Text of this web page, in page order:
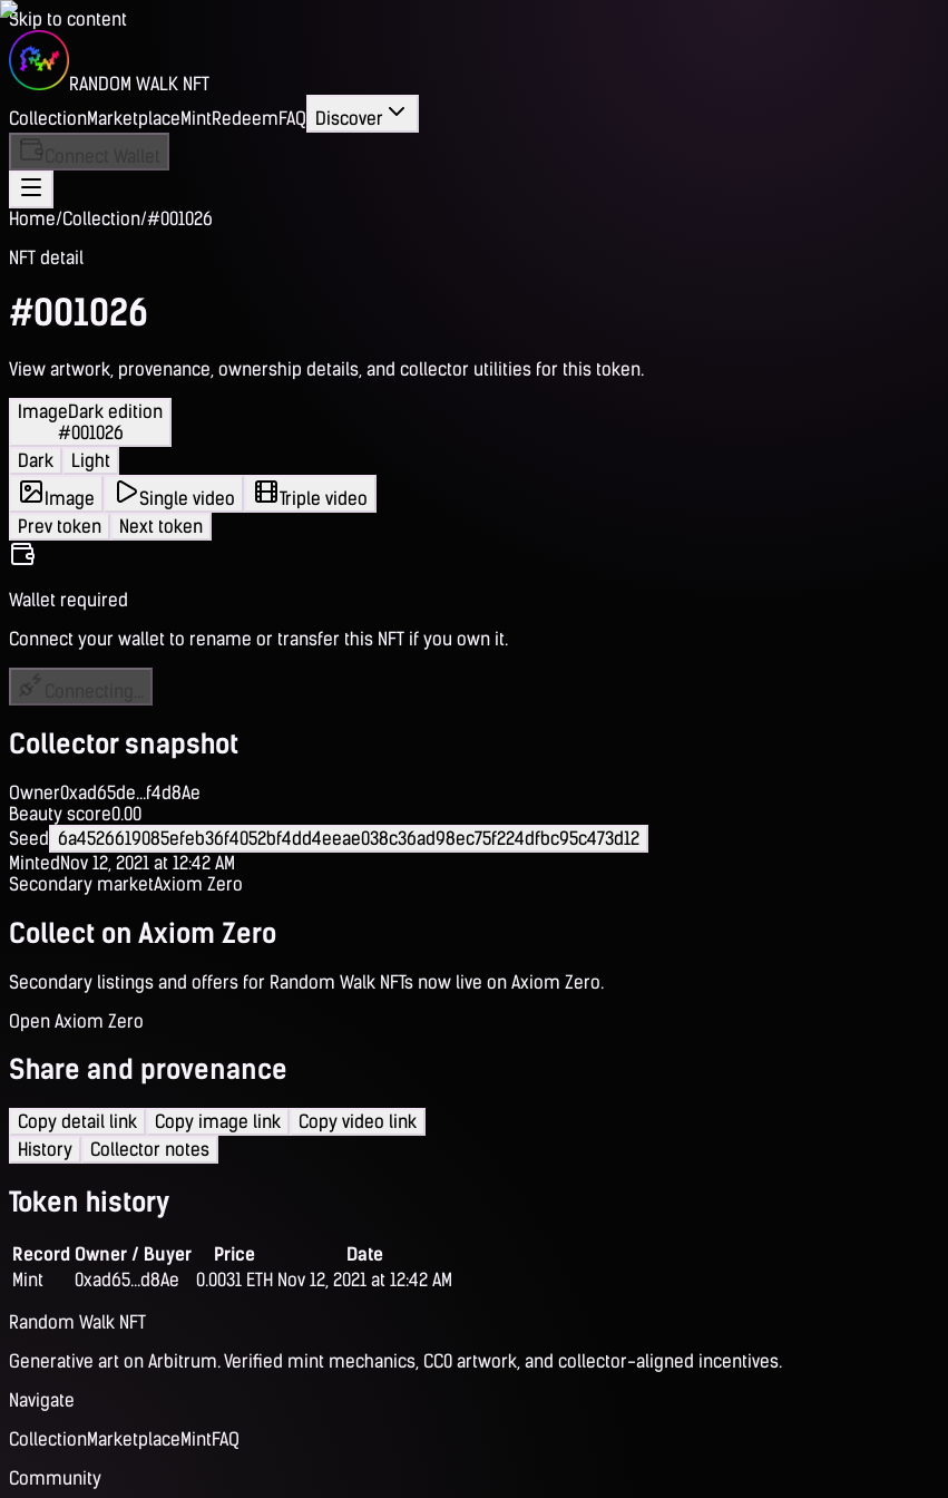
Skip to content
RANDOM WALK NFT
CollectionMarketplaceMintRedeemFAQ Discover
Home/Collection/#001026
NFT detail
#001026
View artwork, provenance, ownership details, and collector utilities for this token.
ImageDark edition
#001026
Dark
Light
Image
Single video
Triple video
Prev token
Next token
Wallet required
Connect your wallet to rename or transfer this NFT if you own it.
Collector snapshot
Owner0xad65de...f4d8Ae
Beauty score0.00
Seed 6a4526619085efeb36f4052bf4dd4eeae038c36ad98ec75f224dfbc95c473d12
MintedNov 12, 2021 at 12:42 AM
Secondary marketAxiom Zero
Collect on Axiom Zero
Secondary listings and offers for Random Walk NFTs now live on Axiom Zero.
Open Axiom Zero
Share and provenance
Copy detail link Copy image link
Copy video link
History
Collector notes
Token history
Record Owner / Buyer Price
Date
Mint
0xad65...d8Ae 0.0031 ETH Nov 12, 2021 at 12:42 AM
Random Walk NFT
Generative art on Arbitrum. Verified mint mechanics, CC0 artwork, and collector-aligned incentives.
Navigate
CollectionMarketplaceMintFAQ
Community